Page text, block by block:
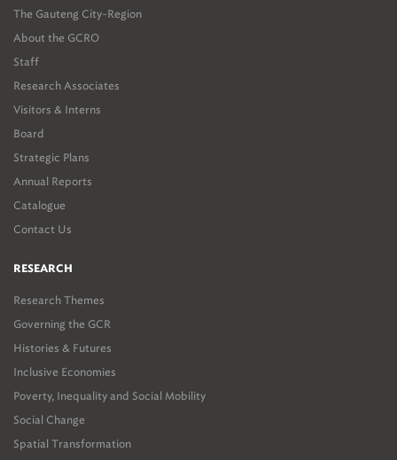
The Gauteng City-Region
About the GCRO
Staff
Research Associates
Visitors & Interns
Board
Strategic Plans
Annual Reports
Catalogue
Contact Us
RESEARCH
Research Themes
Governing the GCR
Histories & Futures
Inclusive Economies
Poverty, Inequality and Social Mobility
Social Change
Spatial Transformation